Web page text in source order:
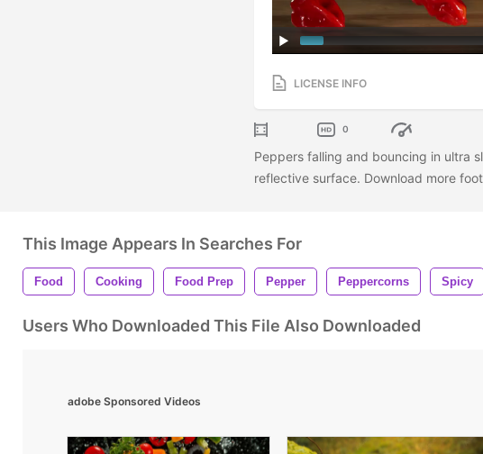
LICENSE INFO
0
Peppers falling and bouncing in ultra
reflective surface. Download more
This Image Appears In Searches For
Food Cooking Food Prep Pepper Peppercorns Spicy
Users Who Downloaded This File Also Downloaded
adobe Sponsored Videos